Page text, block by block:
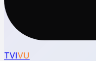
TVIVU